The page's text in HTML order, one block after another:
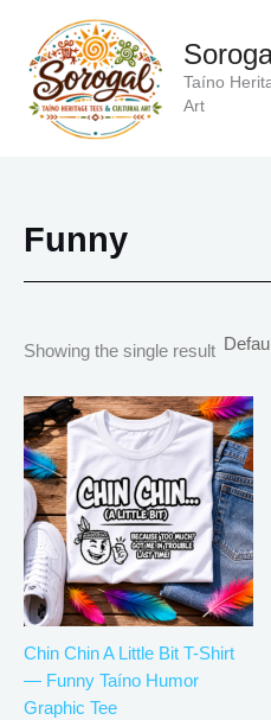
content
Taíno
Art
Funny
Showing the single result
Chin Chin A Little Bit T-Shirt
— Funny Taíno Humor
Graphic Tee
Price
range:
$21.99
through
$30.99
This
has
The
may
be